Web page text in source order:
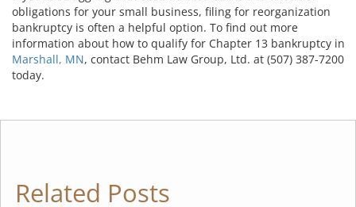
obligations for your small business, filing for reorganization
bankruptcy is often a helpful option. To find out more
information about how to qualify for Chapter 13 bankruptcy in
Marshall, MN, contact Behm Law Group, Ltd. at (507) 387-7200
today.
Related Posts